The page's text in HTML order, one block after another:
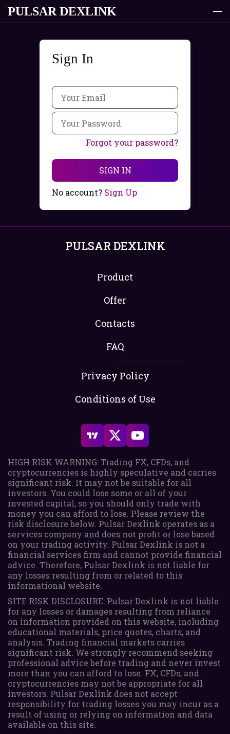
PULSAR DEXLINK
Offer
Contacts
FAQ
SIGN UP
Sign In
Forgot your password?
SIGN IN
No account? Sign Up
PULSAR DEXLINK
Product
Offer
Contacts
FAQ
Privacy Policy
Conditions of Use
HIGH RISK WARNING: Trading FX, CFDs, and
cryptocurrencies is highly speculative and carries
significant risk. It may not be suitable for all
investors. You could lose some or all of your
invested capital, so you should only trade with
money you can afford to lose. Please review the
risk disclosure below. Pulsar Dexlink operates as a
services company and does not profit or lose based
on your trading activity. Pulsar Dexlink is not a
financial services firm and cannot provide financial
advice. Therefore, Pulsar Dexlink is not liable for
any losses resulting from or related to this
informational website.
SITE RISK DISCLOSURE: Pulsar Dexlink is not liable
for any losses or damages resulting from reliance
on information provided on this website, including
educational materials, price quotes, charts, and
analysis. Trading financial markets carries
significant risk. We strongly recommend seeking
professional advice before trading and never invest
more than you can afford to lose. FX, CFDs, and
cryptocurrencies may not be appropriate for all
investors. Pulsar Dexlink does not accept
responsibility for trading losses you may incur as a
result of using or relying on information and data
available on this site.